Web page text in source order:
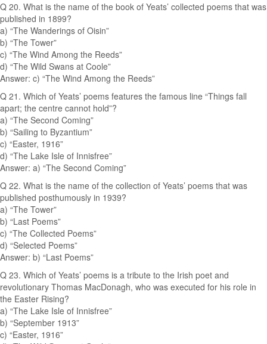
Q 20. What is the name of the book of Yeats’ collected poems that was
published in 1899?
a) “The Wanderings of Oisin”
b) “The Tower”
c) “The Wind Among the Reeds”
d) “The Wild Swans at Coole”
Answer: c) “The Wind Among the Reeds”
Q 21. Which of Yeats’ poems features the famous line “Things fall
apart; the centre cannot hold”?
a) “The Second Coming”
b) “Sailing to Byzantium”
c) “Easter, 1916”
d) “The Lake Isle of Innisfree”
Answer: a) “The Second Coming”
Q 22. What is the name of the collection of Yeats’ poems that was
published posthumously in 1939?
a) “The Tower”
b) “Last Poems”
c) “The Collected Poems”
d) “Selected Poems”
Answer: b) “Last Poems”
Q 23. Which of Yeats’ poems is a tribute to the Irish poet and
revolutionary Thomas MacDonagh, who was executed for his role in
the Easter Rising?
a) “The Lake Isle of Innisfree”
b) “September 1913”
c) “Easter, 1916”